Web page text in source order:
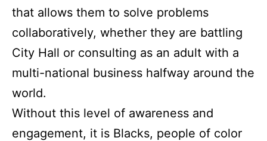
that allows them to solve problems
collaboratively, whether they are battling
City Hall or consulting as an adult with a
multi-national business halfway around the
world.
Without this level of awareness and
engagement, it is Blacks, people of color